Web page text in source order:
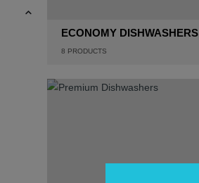
ECONOMY DISHWASHERS
8 PRODUCTS